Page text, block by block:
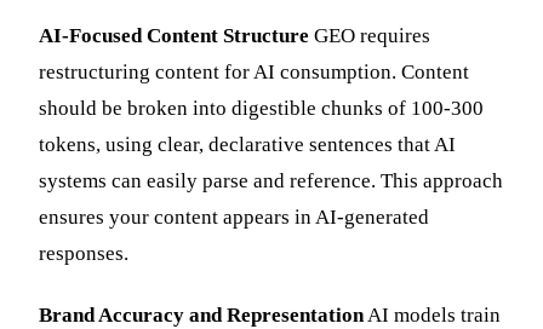
AI-Focused Content Structure GEO requires
restructuring content for AI consumption. Content
should be broken into digestible chunks of 100-300
tokens, using clear, declarative sentences that AI
systems can easily parse and reference. This approach
ensures your content appears in AI-generated
responses.
Brand Accuracy and RepresentationAI models train